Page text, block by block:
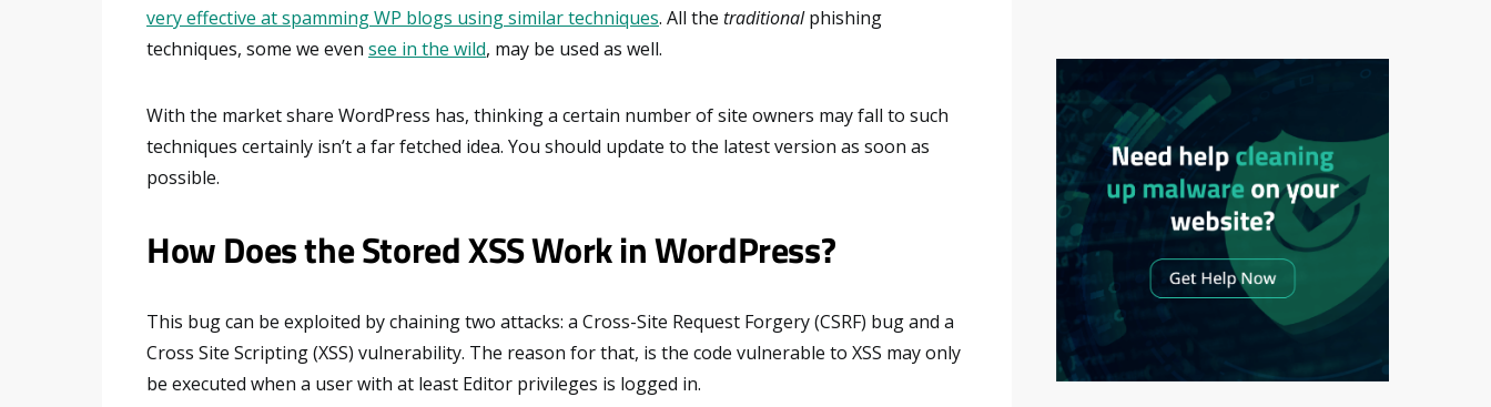
very effective at spamming WP blogs using similar techniques. All the traditionalphishing
techniques, some we even see in the wild, may be used as well.
With the market share WordPress has, thinking a certain number of site owners may fall to such
techniques certainly isn’t a far fetched idea. You should update to the latest version as soon as
possible.
How Does the Stored XSS Work in WordPress?
This bug can be exploited by chaining two attacks: a Cross-Site Request Forgery (CSRF) bug and a
Cross Site Scripting (XSS) vulnerability. The reason for that, is the code vulnerable to XSS may only
be executed when a user with at least Editor privileges is logged in.